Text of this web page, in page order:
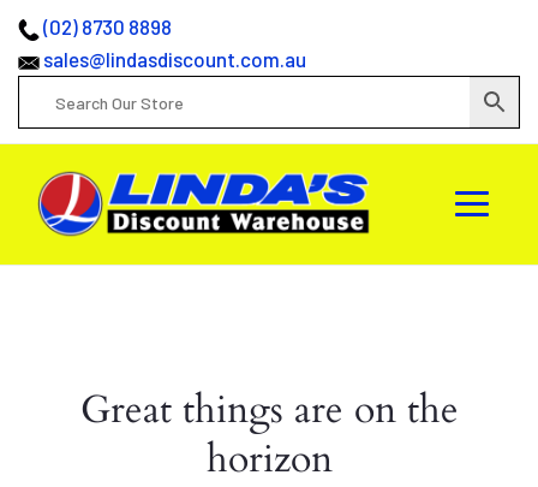
(02) 8730 8898
sales@lindasdiscount.com.au
Great things are on the
horizon